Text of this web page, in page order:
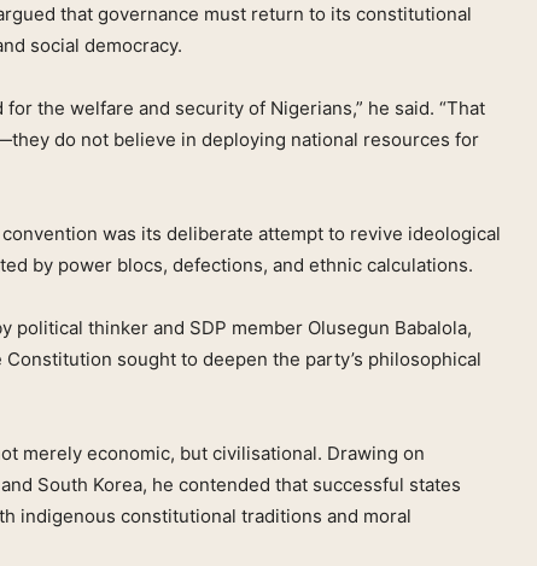
that governance must return to its constitutional
social democracy.
the welfare and security of Nigerians,” he said. “That
do not believe in deploying national resources for
was its deliberate attempt to revive ideological
by power blocs, defections, and ethnic calculations.
thinker and SDP member Olusegun Babalola,
sought to deepen the party’s philosophical
merely economic, but civilisational. Drawing on
South Korea, he contended that successful states
indigenous constitutional traditions and moral